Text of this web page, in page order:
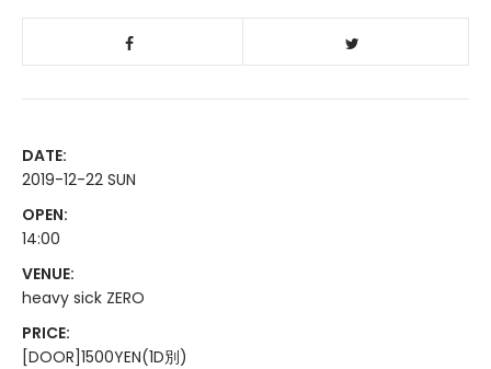
DATE:
2019-12-22 SUN
OPEN:
14:00
VENUE:
heavy sick ZERO
PRICE:
[DOOR]1500YEN(1D別)